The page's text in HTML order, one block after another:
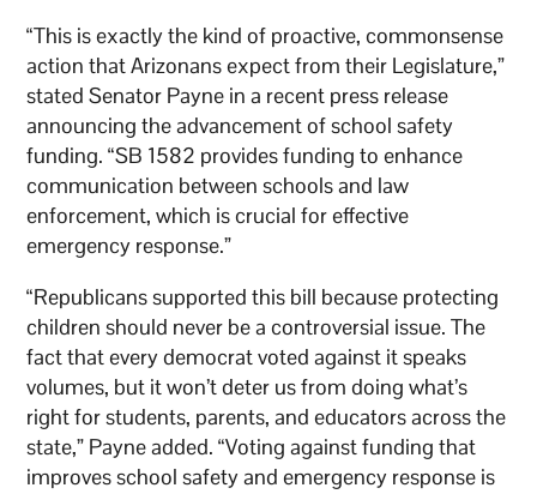
“This is exactly the kind of proactive, commonsense
action that Arizonans expect from their Legislature,”
stated Senator Payne in a recent press release
announcing the advancement of school safety
funding. “SB 1582 provides funding to enhance
communication between schools and law
enforcement, which is crucial for effective
emergency response.”
“Republicans supported this bill because protecting
children should never be a controversial issue. The
fact that every democrat voted against it speaks
volumes, but it won’t deter us from doing what’s
right for students, parents, and educators across the
state,” Payne added. “Voting against funding that
improves school safety and emergency response is